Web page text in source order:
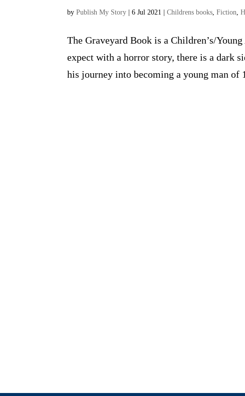
byPublish My Story |6 Jul 2021 |Childrens books ,Fiction ,
The Graveyard Book is a Children’s/
expect with a horror story, there is a dark
his journey into becoming a young man of